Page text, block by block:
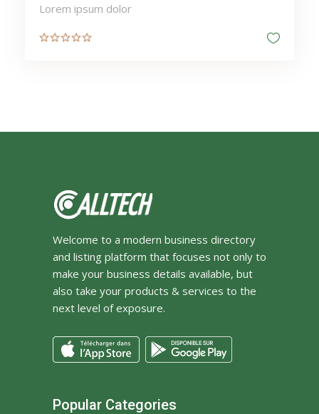
Lorem ipsum dolor
Welcome to a modern business directory
and listing platform that focuses not only to
make your business details available, but
also take your products & services to the
next level of exposure.
Popular Categories